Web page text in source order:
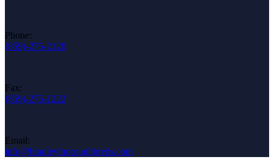
Phone:
(859)-275-2120
Fax:
(859)-275-1222
Email:
info@bradleythoroughbreds.com